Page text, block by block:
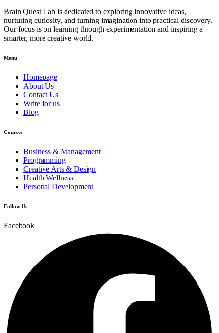
Brain Quest Lab is dedicated to exploring innovative ideas,
nurturing curiosity, and turning imagination into practical discovery.
Our focus is on learning through experimentation and inspiring a
smarter, more creative world.
Menu
Homepage
About Us
Contact Us
Write for us
Blog
Courses
Business & Management
Programming
Creative Arts & Design
Health Wellness
Personal Development
Follow Us
Facebook